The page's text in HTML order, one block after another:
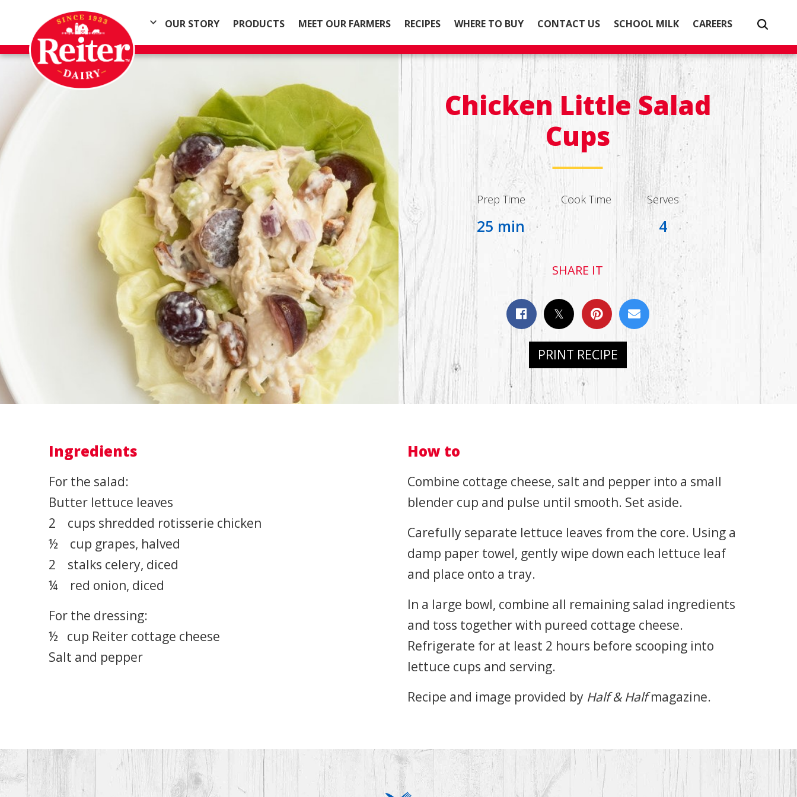
OUR STORY PRODUCTS MEET OUR FARMERS RECIPES WHERE TO BUY CONTACT US SCHOOL MILK CAREERS
Chicken Little Salad
Cups
Prep Time
25 min
Cook Time Serves
4
SHARE IT
PRINT RECIPE
Ingredients
For the salad:
Butter lettuce leaves
2 cups shredded rotisserie chicken
½ cup grapes, halved
2 stalks celery, diced
¼ red onion, diced
For the dressing:
½ cup Reiter cottage cheese
Salt and pepper
How to
Combine cottage cheese, salt and pepper into a small
blender cup and pulse until smooth. Set aside.
Carefully separate lettuce leaves from the core. Using a
damp paper towel, gently wipe down each lettuce leaf
and place onto a tray.
In a large bowl, combine all remaining salad ingredients
and toss together with pureed cottage cheese.
Refrigerate for at least 2 hours before scooping into
lettuce cups and serving.
Recipe and image provided by Half & Halfmagazine.